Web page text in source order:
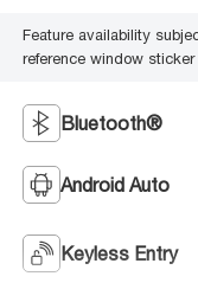
Feature availability
reference window sticker
Bluetooth®
Android Auto
Keyless Entry